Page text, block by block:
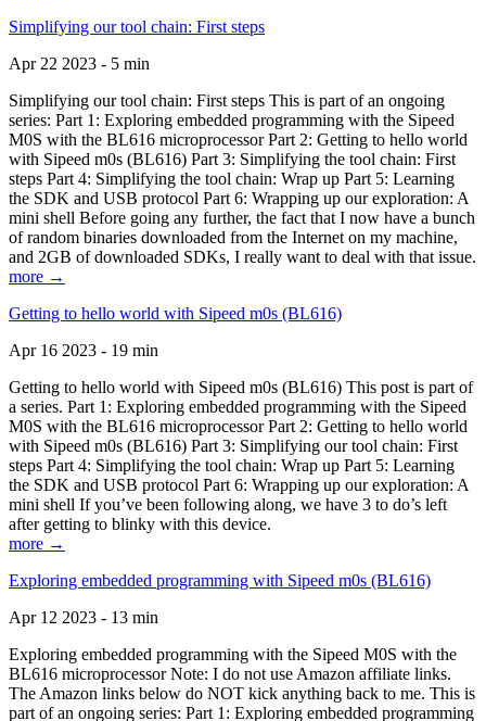
Simplifying our tool chain: First steps
Apr 22 2023 - 5 min
Simplifying our tool chain: First steps This is part of an ongoing
series: Part 1: Exploring embedded programming with the Sipeed
M0S with the BL616 microprocessor Part 2: Getting to hello world
with Sipeed m0s (BL616) Part 3: Simplifying the tool chain: First
steps Part 4: Simplifying the tool chain: Wrap up Part 5: Learning
the SDK and USB protocol Part 6: Wrapping up our exploration: A
mini shell Before going any further, the fact that I now have a bunch
of random binaries downloaded from the Internet on my machine,
and 2GB of downloaded SDKs, I really want to deal with that issue.
more →
Getting to hello world with Sipeed m0s (BL616)
Apr 16 2023 - 19 min
Getting to hello world with Sipeed m0s (BL616) This post is part of
a series. Part 1: Exploring embedded programming with the Sipeed
M0S with the BL616 microprocessor Part 2: Getting to hello world
with Sipeed m0s (BL616) Part 3: Simplifying our tool chain: First
steps Part 4: Simplifying the tool chain: Wrap up Part 5: Learning
the SDK and USB protocol Part 6: Wrapping up our exploration: A
mini shell If you’ve been following along, we have 3 to do’s left
after getting to blinky with this device.
more →
Exploring embedded programming with Sipeed m0s (BL616)
Apr 12 2023 - 13 min
Exploring embedded programming with the Sipeed M0S with the
BL616 microprocessor Note: I do not use Amazon affiliate links.
The Amazon links below do NOT kick anything back to me. This is
part of an ongoing series: Part 1: Exploring embedded programming